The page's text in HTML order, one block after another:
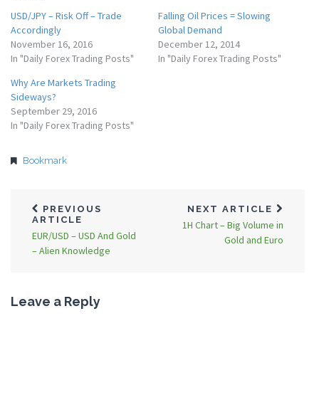
USD/JPY – Risk Off – Trade
Accordingly
November 16, 2016
In "Daily Forex Trading Posts"
Falling Oil Prices = Slowing
Global Demand
December 12, 2014
In "Daily Forex Trading Posts"
Why Are Markets Trading
Sideways?
September 29, 2016
In "Daily Forex Trading Posts"
Bookmark
PREVIOUS
ARTICLE
EUR/USD – USD And Gold
– Alien Knowledge
NEXT ARTICLE
1H Chart – Big Volume in
Gold and Euro
Leave a Reply